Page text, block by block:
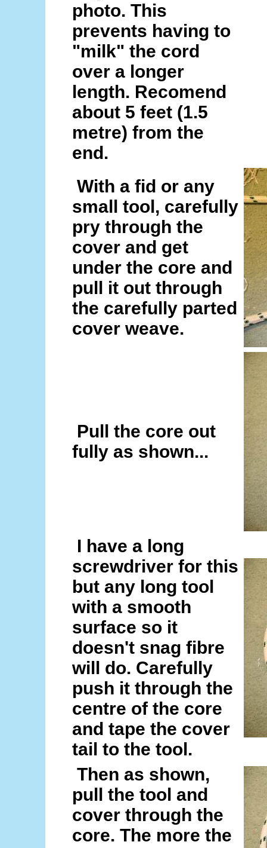
photo. This
prevents having to
"milk" the cord
over a longer
length. Recomend
about 5 feet (1.5
metre) from the
end.
With a fid or any
small tool, carefully
pry through the
cover and get
under the core and
pull it out through
the carefully parted
cover weave.
Pull the core out
fully as shown...
I have a long
screwdriver for this
but any long tool
with a smooth
surface so it
doesn't snag fibre
will do. Carefully
push it through the
centre of the core
and tape the cover
tail to the tool.
Then as shown,
pull the tool and
cover through the
core. The more the